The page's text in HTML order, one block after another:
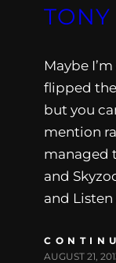
TONY
Maybe
flipped
but you
mention
managed
and
and
AUGUST 21,